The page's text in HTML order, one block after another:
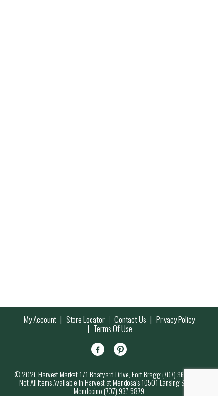
My Account Store Locator Contact Us Privacy Policy
Terms Of Use
© 2026 Harvest Market 171 Boatyard Drive, Fort Bragg (707) 964-7000
Not All Items Available in Harvest at Mendosa’s 10501 Lansing Street,
Mendocino (707) 937-5879